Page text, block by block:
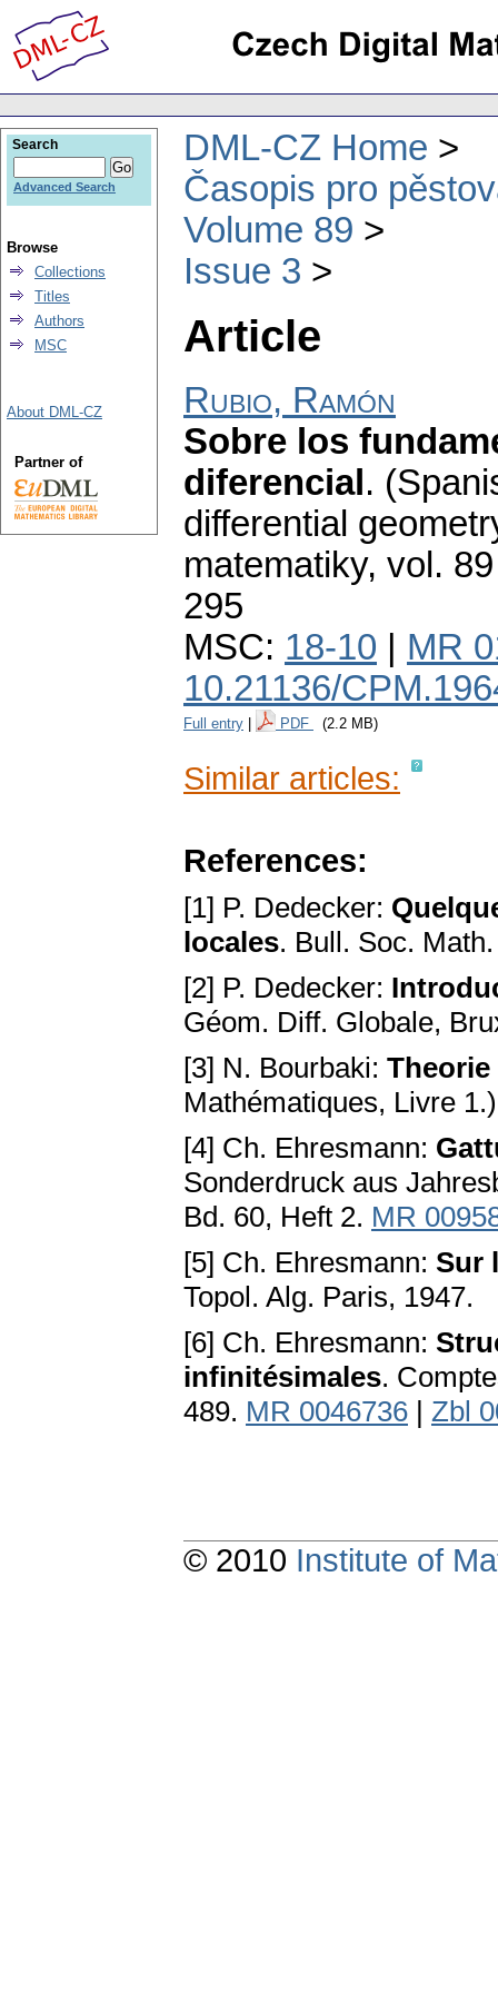
DML-CZ Home
Časopis pro
Volume 89
Issue 3
Article
Rubio, Ramón
Sobre los
diferencial .
differential
matematiky, vol.
295
MSC: 18-10
MR
10.21136/
Full entry PDF (2.2 MB)
Similar articles:
References:
[1] P. Dedecker:
locales. Bull. Soc.
[2] P. Dedecker:
Géom. Diff. Globale,
[3] N. Bourbaki: Theorie
Mathématiques, Livre
[4] Ch. Ehresmann:
Sonderdruck aus
Bd. 60, Heft 2. MR
[5] Ch. Ehresmann: Sur
Topol. Alg. Paris, 1947.
[6] Ch. Ehresmann:
infinitésimales.
489. MR 0046736 | Zbl
Search
Advanced Search
Browse
Collections
Titles
Authors
MSC
About DML-CZ
Partner of
© 2010 Institute of